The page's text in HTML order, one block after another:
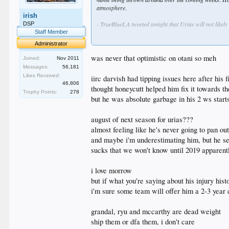
irish
DSP
Staff Member
Administrator
Joined:
Nov 2011
Messages:
56,181
Likes Received:
46,806
Trophy Points:
278
atmosphere.
- TrueBlueLA tweeted tonight that Urias will not
- Morrow is hoping to return to the club next
- The Dodgers are going to be heading into the
McCarthy and Ryu standout to me as the most likely
- Utley, Morrow, Granderson, Darvish, Watson and
was never that optimistic on otani so meh
iirc darvish had tipping issues here after his
thought honeycutt helped him fix it towards
but he was absolute garbage in his 2 ws starts
august of next season for urias???
almost feeling like he's never going to pan out
and maybe i'm underestimating him, but he
sucks that we won't know until 2019
i love morrow
but if what you're saying about his injury
i'm sure some team will offer him a 2-3 year
grandal, ryu and mccarthy are dead weight
ship them or dfa them, i don't care